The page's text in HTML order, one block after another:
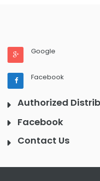
Google
Facebook
Authorized
Facebook
Contact Us